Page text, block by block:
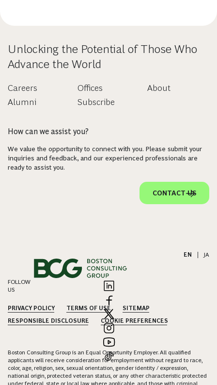
Unlocking the Potential of Those Who
Advance the World
Careers
Alumni
Offices
Subscribe
About
How can we assist you?
We value the opportunity to connect with you. Please submit your
inquiries and feedback, and our experienced professionals are
ready to assist you.
CONTACT US
EN JA
FOLLOW
US
PRIVACY POLICY TERMS OF USE
SITEMAP
RESPONSIBLE DISCLOSURE
COOKIE PREFERENCES
Boston Consulting Group is an Equal Opportunity Employer. All qualified
applicants will receive consideration for employment without regard to race,
color, age, religion, sex, sexual orientation, gender identity / expression,
national origin, protected veteran status, or any other characteristic protected
under federal, state or local law, where applicable, and those with criminal